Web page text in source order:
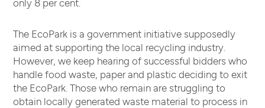
only 8 per cent.
The EcoPark is a government initiative supposedly
aimed at supporting the local recycling industry.
However, we keep hearing of successful bidders who
handle food waste, paper and plastic deciding to exit
the EcoPark. Those who remain are struggling to
obtain locally generated waste material to process in